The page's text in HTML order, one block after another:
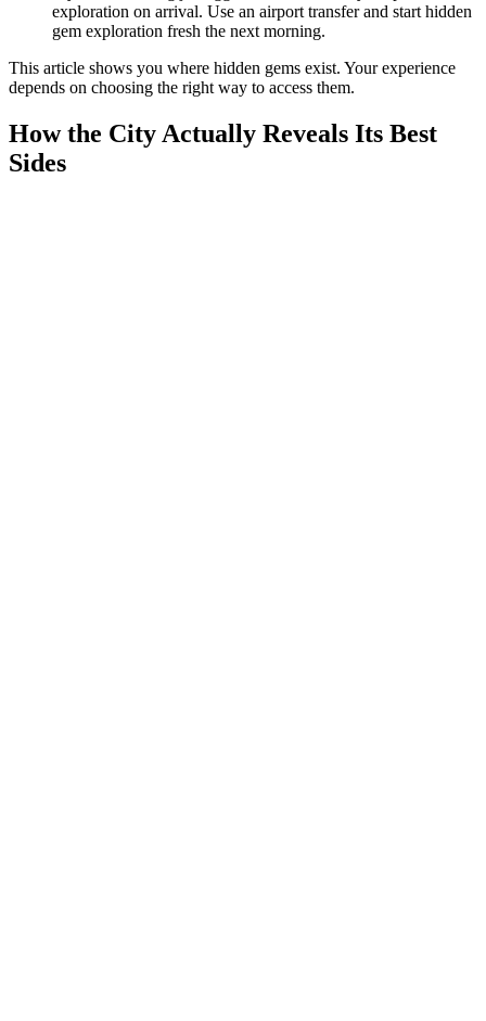
exploration on arrival. Use an airport transfer and start hidden
gem exploration fresh the next morning.
This article shows you where hidden gems exist. Your experience
depends on choosing the right way to access them.
How the City Actually Reveals Its Best
Sides